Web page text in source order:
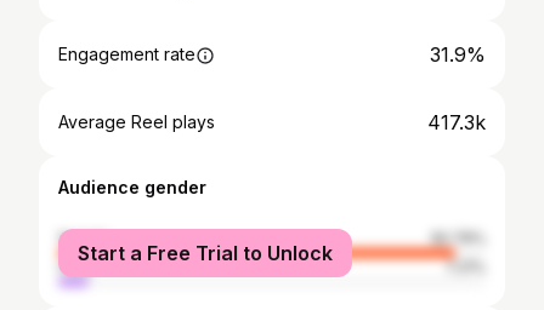
Engagement rate 31.9%
Average Reel plays 417.3k
Audience gender
female
92.79%
male
7.21%
Start a Free Trial to Unlock